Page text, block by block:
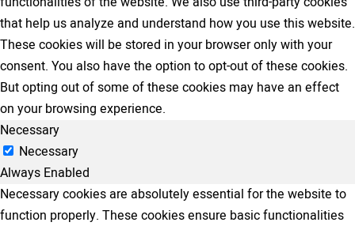
that help us analyze and understand how you use this website.
These cookies will be stored in your browser only with your
consent. You also have the option to opt-out of these cookies.
But opting out of some of these cookies may have an effect
on your browsing experience.
Necessary
Necessary
Always Enabled
Necessary cookies are absolutely essential for the website to
function properly. These cookies ensure basic functionalities